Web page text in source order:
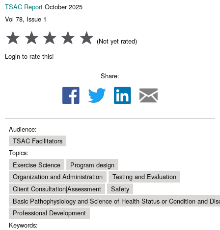
TSAC Report October 2025
Vol 78, Issue 1
(Not yet rated)
Login to rate this!
Share:
Audience:
TSAC Facilitators
Topics:
Exercise Science
Program design
Organization and Administration
Testing and Evaluation
Client Consultation|Assessment
Safety
Basic Pathophysiology and Science of Health Status or Condition and
Professional Development
Keywords: